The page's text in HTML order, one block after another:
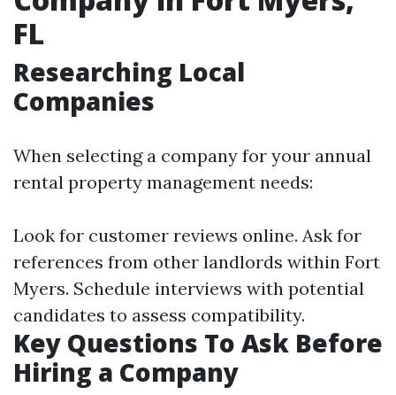
FL
Researching Local
Companies
When selecting a company for your annual
rental property management needs:
Look for customer reviews online. Ask for
references from other landlords within Fort
Myers. Schedule interviews with potential
candidates to assess compatibility.
Key Questions To Ask Before
Hiring a Company